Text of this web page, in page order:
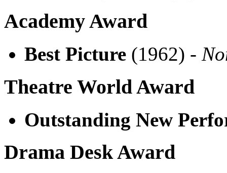
Academy Award
Best Picture (1962) -
Theatre World Award
Outstanding New
Drama Desk Award